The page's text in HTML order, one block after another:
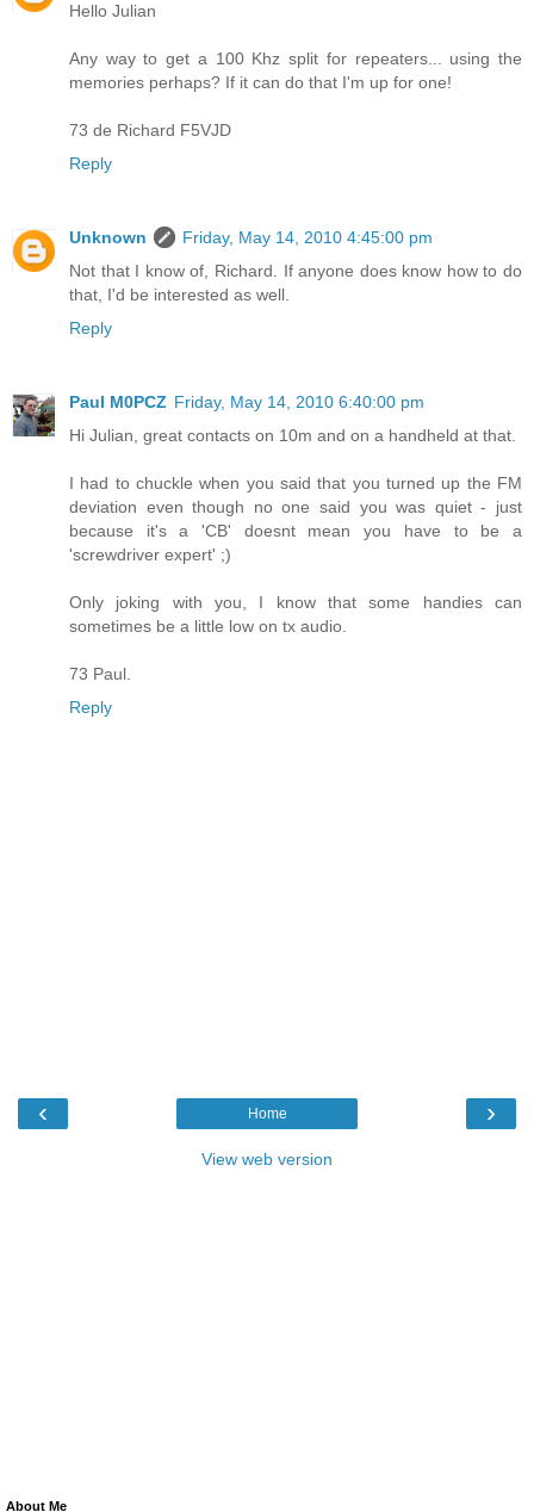
Hello Julian
Any way to get a 100 Khz split for repeaters... using the
memories perhaps? If it can do that I'm up for one!
73 de Richard F5VJD
Reply
Unknown
Friday, May 14, 2010 4:45:00 pm
Not that I know of, Richard. If anyone does know how to do
that, I'd be interested as well.
Reply
Paul M0PCZ Friday, May 14, 2010 6:40:00 pm
Hi Julian, great contacts on 10m and on a handheld at that.
I had to chuckle when you said that you turned up the FM
deviation even though no one said you was quiet - just
because it's a 'CB' doesnt mean you have to be a
'screwdriver expert' ;)
Only joking with you, I know that some handies can
sometimes be a little low on tx audio.
73 Paul.
Reply
‹ ›
Home
View web version
About Me